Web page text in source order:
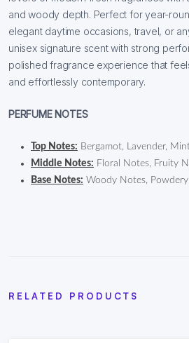
and woody depth. Perfect for year-
elegant daytime occasions, travel, or
unisex signature scent with strong
polished fragrance experience that
and effortlessly contemporary.
PERFUME NOTES
Top Notes: Bergamot, Lavender,
Middle Notes: Floral Notes, Fruity
Base Notes: Woody Notes,
RELATED PRODUCTS